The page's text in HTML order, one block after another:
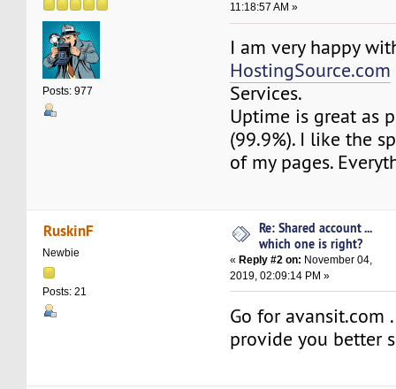
Posts: 977
11:18:57 AM »
I am very happy
HostingSource.com
Services.
Uptime is great as
(99.9%). I like the
of my pages.
RuskinF
Newbie
Posts: 21
Re: Shared account ...
which one is right?
«Reply #2 on: November 04,
2019, 02:09:14 PM »
Go for avansit.com
provide you better